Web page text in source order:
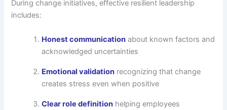
During change initiatives, effective resilient leadership
includes:
Honest communication about known factors and
acknowledged uncertainties
Emotional validation recognizing that change
creates stress even when positive
Clear role definition helping employees